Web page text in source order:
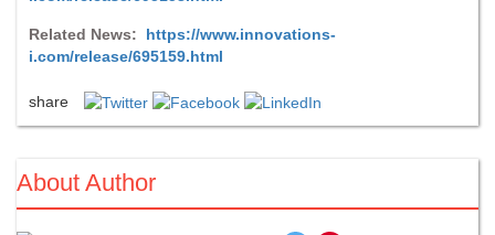
Related News: https://www.innovations-
i.com/release/695159.html
share
About Author